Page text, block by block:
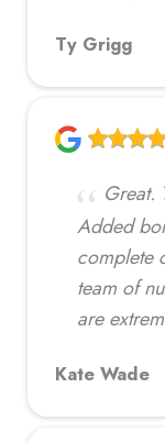
Ty Grigg
Great.
Added
complete
team of
are
Kate Wade